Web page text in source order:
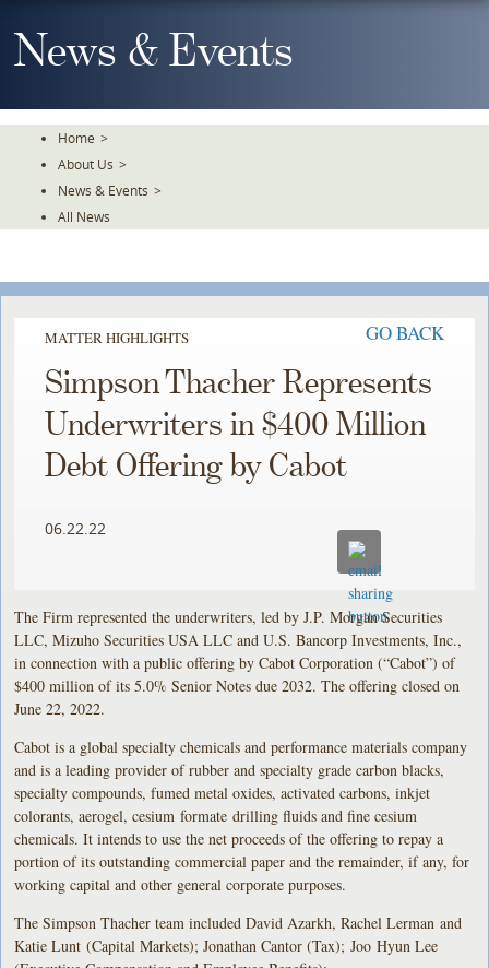
To
TheNews & Events
Home >
About Us >
News & Events >
All News
MATTER HIGHLIGHTS GO BACK
Simpson Thacher Represents
Underwriters in $400 Million
Debt Offering by Cabot
06.22.22
The Firm represented the underwriters, led by J.P. Morgan Securities
LLC, Mizuho Securities USA LLC and U.S. Bancorp Investments, Inc.,
in connection with a public offering by Cabot Corporation (“Cabot”) of
$400 million of its 5.0% Senior Notes due 2032. The offering closed on
June 22, 2022.
Cabot is a global specialty chemicals and performance materials company
and is a leading provider of rubber and specialty grade carbon blacks,
specialty compounds, fumed metal oxides, activated carbons, inkjet
colorants, aerogel, cesium formate drilling fluids and fine cesium
chemicals. It intends to use the net proceeds of the offering to repay a
portion of its outstanding commercial paper and the remainder, if any, for
working capital and other general corporate purposes.
The Simpson Thacher team included David Azarkh, Rachel Lerman and
Katie Lunt (Capital Markets); Jonathan Cantor (Tax); Joo Hyun Lee